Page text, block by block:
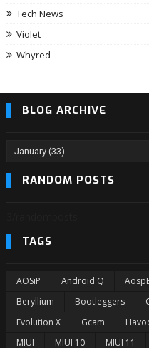
Tech News
Violet
Whyred
BLOG ARCHIVE
RANDOM POSTS
TAGS
AOSiP Android Q
Beryllium
Bootleggers
Evolution X
Gcam
MIUI
MIUI 10 MIUI 11